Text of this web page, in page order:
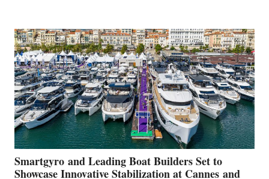
QUARTER
2026
Smartgyro and Leading Boat Builders Set to
Showcase Innovative Stabilization at Cannes and